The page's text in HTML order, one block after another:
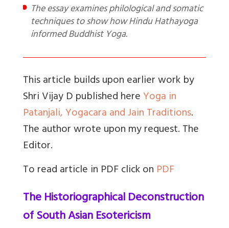
The essay examines philological and somatic
techniques to show how Hindu Hathayoga
informed Buddhist Yoga.
This article builds upon earlier work by
Shri Vijay D published hereYoga in
Patanjali, Yogacara and Jain Traditions.
The author wrote upon my request. The
Editor.
To read article in PDF click on PDF
The Historiographical Deconstruction
of South Asian Esotericism